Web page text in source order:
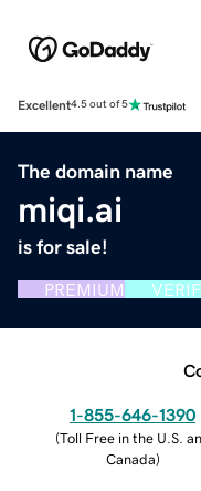
Excellent4.5 out of 5
The domain name
miqi.ai
is for sale!
PREMIUM
1-855-646-1390
(Toll Free in the U.S.
Canada)